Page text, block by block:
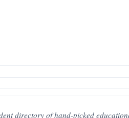
directory of hand-picked